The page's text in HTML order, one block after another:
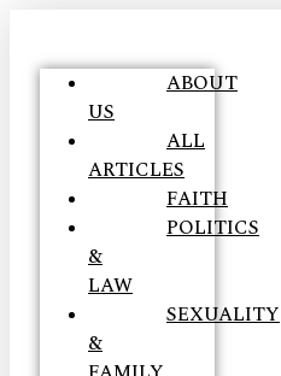
ABOUT
US
ALL
ARTICLES
FAITH
POLITICS
&
LAW
SEXUALITY
&